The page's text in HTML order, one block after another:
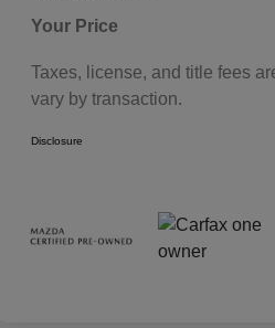
Your Price
Taxes, license, and title fees
vary by transaction.
Disclosure